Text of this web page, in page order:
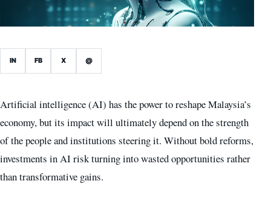
IN FB X @
Artificial intelligence (AI) has the power to reshape Malaysia’s
economy, but its impact will ultimately depend on the strength
of the people and institutions steering it. Without bold reforms,
investments in AI risk turning into wasted opportunities rather
than transformative gains.